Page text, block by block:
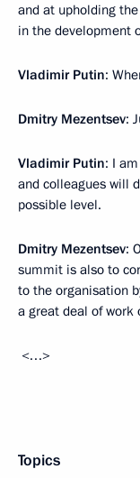
and at upholding
in the development
Vladimir Putin:
Dmitry Mezentsev:
Vladimir Putin: I
and colleagues will
possible level.
Dmitry Mezentsev:
summit is also to
to the organisation
a great deal of work
<…>
Topics